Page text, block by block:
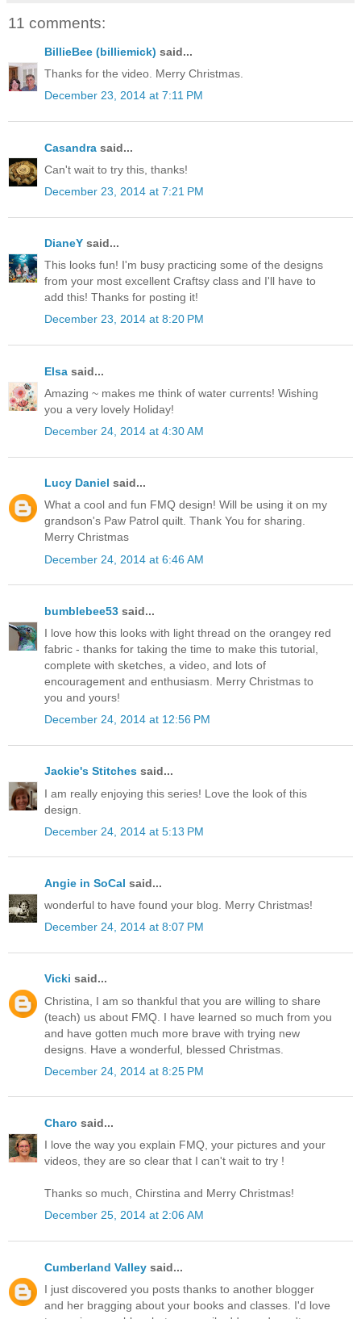
11 comments:
BillieBee (billiemick) said...
Thanks for the video. Merry Christmas.
December 23, 2014 at 7:11 PM
Casandra said...
Can't wait to try this, thanks!
December 23, 2014 at 7:21 PM
DianeY said...
This looks fun! I'm busy practicing some of the designs
from your most excellent Craftsy class and I'll have to
add this! Thanks for posting it!
December 23, 2014 at 8:20 PM
Elsa said...
Amazing ~ makes me think of water currents! Wishing
you a very lovely Holiday!
December 24, 2014 at 4:30 AM
Lucy Daniel said...
What a cool and fun FMQ design! Will be using it on my
grandson's Paw Patrol quilt. Thank You for sharing.
Merry Christmas
December 24, 2014 at 6:46 AM
bumblebee53 said...
I love how this looks with light thread on the orangey red
fabric - thanks for taking the time to make this tutorial,
complete with sketches, a video, and lots of
encouragement and enthusiasm. Merry Christmas to
you and yours!
December 24, 2014 at 12:56 PM
Jackie's Stitches said...
I am really enjoying this series! Love the look of this
design.
December 24, 2014 at 5:13 PM
Angie in SoCal said...
wonderful to have found your blog. Merry Christmas!
December 24, 2014 at 8:07 PM
Vicki said...
Christina, I am so thankful that you are willing to share
(teach) us about FMQ. I have learned so much from you
and have gotten much more brave with trying new
designs. Have a wonderful, blessed Christmas.
December 24, 2014 at 8:25 PM
Charo said...
I love the way you explain FMQ, your pictures and your
videos, they are so clear that I can't wait to try !
Thanks so much, Chirstina and Merry Christmas!
December 25, 2014 at 2:06 AM
Cumberland Valley said...
I just discovered you posts thanks to another blogger
and her bragging about your books and classes. I'd love